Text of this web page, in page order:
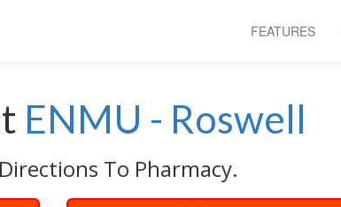
FEATURES
ENMU - Roswell
To Pharmacy.